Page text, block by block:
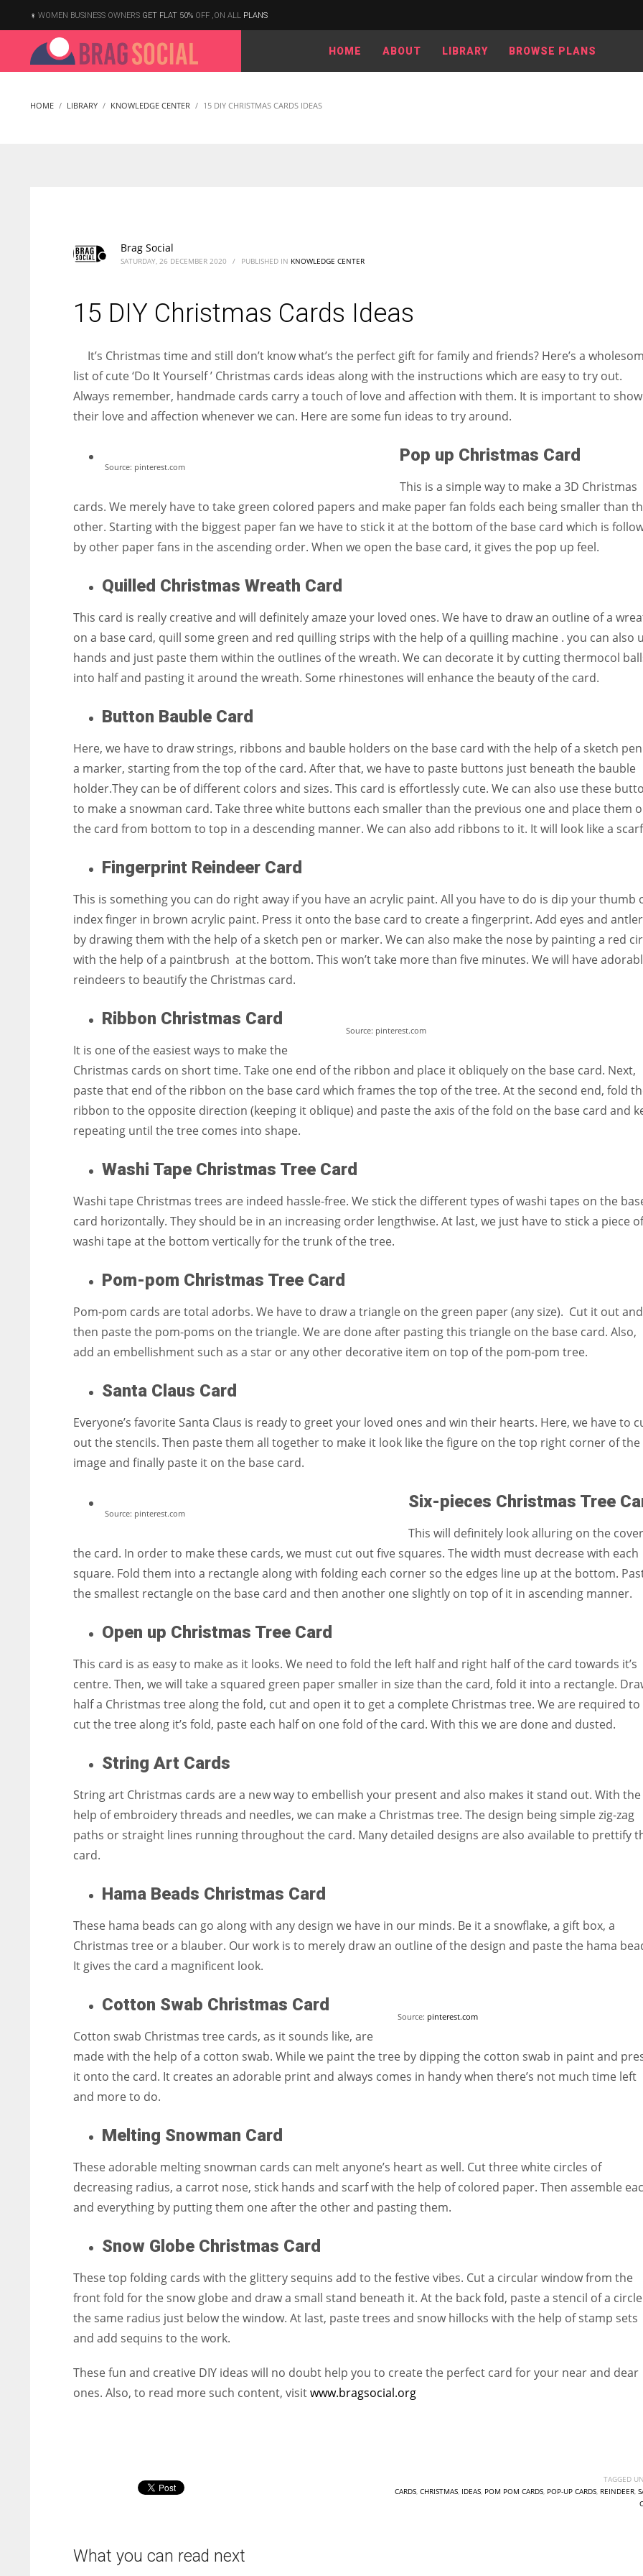
According to the 2021 survey, there are around 252 million women
women operate well-established businesses
WOMEN BUSINESS OWNERS GET FLAT 50% OFF ,ON ALL PLANS
HOME ABOUT LIBRARY BROWSE PLANS
HOME LIBRARY KNOWLEDGE CENTER 15 DIY CHRISTMAS CARDS IDEAS
Brag Social
SATURDAY, 26 DECEMBER 2020 / PUBLISHED IN KNOWLEDGE CENTER
15 DIY Christmas Cards Ideas
It’s Christmas time and still don’t know what’s the perfect gift for family and friends? Here’s a
list of cute ‘Do It Yourself ’ Christmas cards ideas along with the instructions which are easy to try out.
Always remember, handmade cards carry a touch of love and affection with them. It is important to show
their love and affection whenever we can. Here are some fun ideas to try around.
Source: pinterest.com
Pop up Christmas Card
This is a simple way to make a 3D Christmas
cards. We merely have to take green colored papers and make paper fan folds each being smaller than
other. Starting with the biggest paper fan we have to stick it at the bottom of the base card which is
by other paper fans in the ascending order. When we open the base card, it gives the pop up feel.
Quilled Christmas Wreath Card
This card is really creative and will definitely amaze your loved ones. We have to draw an outline of a
on a base card, quill some green and red quilling strips with the help of a quilling machine . you can also
hands and just paste them within the outlines of the wreath. We can decorate it by cutting thermocol
into half and pasting it around the wreath. Some rhinestones will enhance the beauty of the card.
Button Bauble Card
Here, we have to draw strings, ribbons and bauble holders on the base card with the help of a sketch
a marker, starting from the top of the card. After that, we have to paste buttons just beneath the bauble
holder.They can be of different colors and sizes. This card is effortlessly cute. We can also use these
to make a snowman card. Take three white buttons each smaller than the previous one and place them
the card from bottom to top in a descending manner. We can also add ribbons to it. It will look like a
Fingerprint Reindeer Card
This is something you can do right away if you have an acrylic paint. All you have to do is dip your thumb
index finger in brown acrylic paint. Press it onto the base card to create a fingerprint. Add eyes and
by drawing them with the help of a sketch pen or marker. We can also make the nose by painting a red
with the help of a paintbrush at the bottom. This won’t take more than five minutes. We will have
reindeers to beautify the Christmas card.
Source: pinterest.com
Ribbon Christmas Card
It is one of the easiest ways to make the
Christmas cards on short time. Take one end of the ribbon and place it obliquely on the base card. Next,
paste that end of the ribbon on the base card which frames the top of the tree. At the second end, fold
ribbon to the opposite direction (keeping it oblique) and paste the axis of the fold on the base card and
repeating until the tree comes into shape.
Washi Tape Christmas Tree Card
Washi tape Christmas trees are indeed hassle-free. We stick the different types of washi tapes on the
card horizontally. They should be in an increasing order lengthwise. At last, we just have to stick a piece of
washi tape at the bottom vertically for the trunk of the tree.
Pom-pom Christmas Tree Card
Pom-pom cards are total adorbs. We have to draw a triangle on the green paper (any size). Cut it out and
then paste the pom-poms on the triangle. We are done after pasting this triangle on the base card. Also,
add an embellishment such as a star or any other decorative item on top of the pom-pom tree.
Santa Claus Card
Everyone’s favorite Santa Claus is ready to greet your loved ones and win their hearts. Here, we have to
out the stencils. Then paste them all together to make it look like the figure on the top right corner of the
image and finally paste it on the base card.
Source: pinterest.com
Six-pieces Christmas Tree
This will definitely look alluring on the
the card. In order to make these cards, we must cut out five squares. The width must decrease with each
square. Fold them into a rectangle along with folding each corner so the edges line up at the bottom.
the smallest rectangle on the base card and then another one slightly on top of it in ascending manner.
Open up Christmas Tree Card
This card is as easy to make as it looks. We need to fold the left half and right half of the card towards it’s
centre. Then, we will take a squared green paper smaller in size than the card, fold it into a rectangle.
half a Christmas tree along the fold, cut and open it to get a complete Christmas tree. We are required to
cut the tree along it’s fold, paste each half on one fold of the card. With this we are done and dusted.
String Art Cards
String art Christmas cards are a new way to embellish your present and also makes it stand out. With the
help of embroidery threads and needles, we can make a Christmas tree. The design being simple zig-zag
paths or straight lines running throughout the card. Many detailed designs are also available to prettify
card.
Hama Beads Christmas Card
These hama beads can go along with any design we have in our minds. Be it a snowflake, a gift box, a
Christmas tree or a blauber. Our work is to merely draw an outline of the design and paste the hama
It gives the card a magnificent look.
Source: pinterest.com
Cotton Swab Christmas Card
Cotton swab Christmas tree cards, as it sounds like, are
made with the help of a cotton swab. While we paint the tree by dipping the cotton swab in paint and
it onto the card. It creates an adorable print and always comes in handy when there’s not much time left
and more to do.
Melting Snowman Card
These adorable melting snowman cards can melt anyone’s heart as well. Cut three white circles of
decreasing radius, a carrot nose, stick hands and scarf with the help of colored paper. Then assemble
and everything by putting them one after the other and pasting them.
Snow Globe Christmas Card
These top folding cards with the glittery sequins add to the festive vibes. Cut a circular window from the
front fold for the snow globe and draw a small stand beneath it. At the back fold, paste a stencil of a
the same radius just below the window. At last, paste trees and snow hillocks with the help of stamp sets
and add sequins to the work.
These fun and creative DIY ideas will no doubt help you to create the perfect card for your near and dear
ones. Also, to read more such content, visitwww.bragsocial.org
TAGGED
CARDS, CHRISTMAS, IDEAS, POM POM CARDS, POP-UP CARDS, REINDEER,
What you can read next